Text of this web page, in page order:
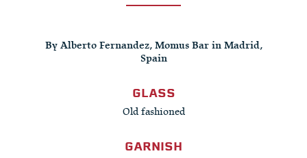
By Alberto Fernandez, Momus Bar in Madrid,
Spain
GLASS
Old fashioned
GARNISH